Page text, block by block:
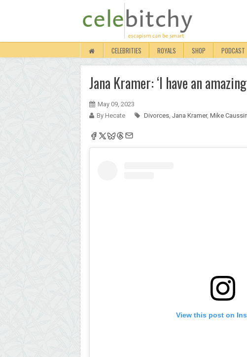
CELEBRITIES ROYALS SHOP PODCAST
Jana Kramer: ‘I have an
May 09, 2023
By Hecate
Divorces, Jana Kramer, Mike Caussin
View this post on